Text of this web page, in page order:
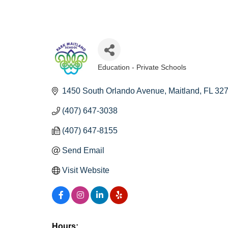
Education - Private Schools
1450 South Orlando Avenue Maitland FL
(407) 647-3038
(407) 647-8155
Send Email
Visit Website